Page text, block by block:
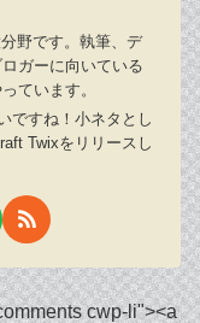
野です。執筆、デ
ガーに向いている
ています。
ですね！小ネタとし
Twixをリリースし
author-link"><a href="http://ebookbrain.net/" class="url" rel="ugc">neru</a></span> <span class="cwp-on-text">on</span> <a class="comment-link cwp-comment-link" href="https://ebookbrain.net/windows-standard-recording-tool/#comment-62589">評判!Clipchamp、Xbox Game bar、Snipping Toolの商用利用は?録画できない?重い遅い？</a></span></li><li class="recentcomments cwp-li"><a class="comment-link cwp-comment-link" href="https://ebookbrain.net/windows-standard-recording-tool/#comment-62585"><span class="comment-avatar cwp-avatar rounded"><img alt='' src='https://secure.gravatar.com/avatar/53c5ba6ba0f5531dad73e0eaacc0b01e?s=30&d=mm&r=g' srcset='https://secure.gravatar.com/avatar/53c5ba6ba0f5531dad73e0eaacc0b01e?s=60&d=mm&r=g 2x' class='avatar avatar-30 photo' height='30' width='30' loading='lazy' decoding='async'/></span></a><span class="cwp-comment-title"><span class="comment-author-link cwp-author-link">りゅう</span> <span class="cwp-on-text">on</span> <a class="comment-link cwp-comment-link" href="https://ebookbrain.net/windows-standard-recording-tool/#comment-62585">評判!Clipchamp、Xbox Game bar、Snipping Toolの商用利用は?録画できない?重い遅い？</a></span></li><li class="recentcomments cwp-li"><a class="comment-link cwp-comment-link" href="https://ebookbrain.net/windows-standard-recording-tool/#comment-62576"><span class="comment-avatar cwp-avatar rounded"><img alt='neru' src='http://ebookbrain.net/wp-content/uploads/profile/write.png' class='avatar avatar-30 photo' height='30' width='30' /></span></a><span class="cwp-comment-title"><span class="comment-author-link cwp-author-link"><a href="http://ebookbrain.net/" class="url" rel="ugc">neru</a></span> <span class="cwp-on-text">on</span> <a class="comment-link cwp-comment-link" href="https://ebookbrain.net/windows-standard-recording-tool/#comment-62576">評判!Clipchamp、Xbox Game bar、Snipping Toolの商用利用は?録画できない?重い遅い？</a></span></li><li class="recentcomments cwp-li"><a class="comment-link cwp-comment-link" href="https://ebookbrain.net/windows-standard-recording-tool/#comment-62571"><span class="comment-avatar cwp-avatar rounded"><img alt='' src='https://secure.gravatar.com/avatar/53c5ba6ba0f5531dad73e0eaacc0b01e?s=30&d=mm&r=g' srcset='https://secure.gravatar.com/avatar/53c5ba6ba0f5531dad73e0eaacc0b01e?s=60&d=mm&r=g 2x' class='avatar avatar-30 photo' height='30' width='30' loading='lazy' decoding='async'/></span></a><span class="cwp-comment-title"><span class="comment-author-link cwp-author-link">りゅう</span> <span class="cwp-on-text">on</span> <a class="comment-link cwp-comment-link" href="https://ebookbrain.net/windows-standard-recording-tool/#comment-62571">評判!Clipchamp、Xbox Game bar、Snipping Toolの商用利用は?録画できない?重い遅い？</a></span></li><li class="recentcomments cwp-li"><a class="comment-link cwp-comment-link" href="https://ebookbrain.net/delete-tweet/#comment-61129"><span class="comment-avatar cwp-avatar rounded"><img alt='neru' src='http://ebookbrain.net/wp-content/uploads/profile/write.png' class='avatar avatar-30 photo' height='30' width='30' /></span></a><span class="cwp-comment-title"><span class="comment-author-link cwp-author-link"><a href="http://ebookbrain.net/" class="url" rel="ugc">neru</a></span> <span class="cwp-on-text">on</span> <a class="comment-link cwp-comment-link" href="https://ebookbrain.net/delete-tweet/#comment-61129">【ツイ消し】ツイート一括削除・全消しツール１２選【無料】ツイ消しクリーナーで残る/消えない?】</a></span></li><li class="recentcomments cwp-li"><a cl